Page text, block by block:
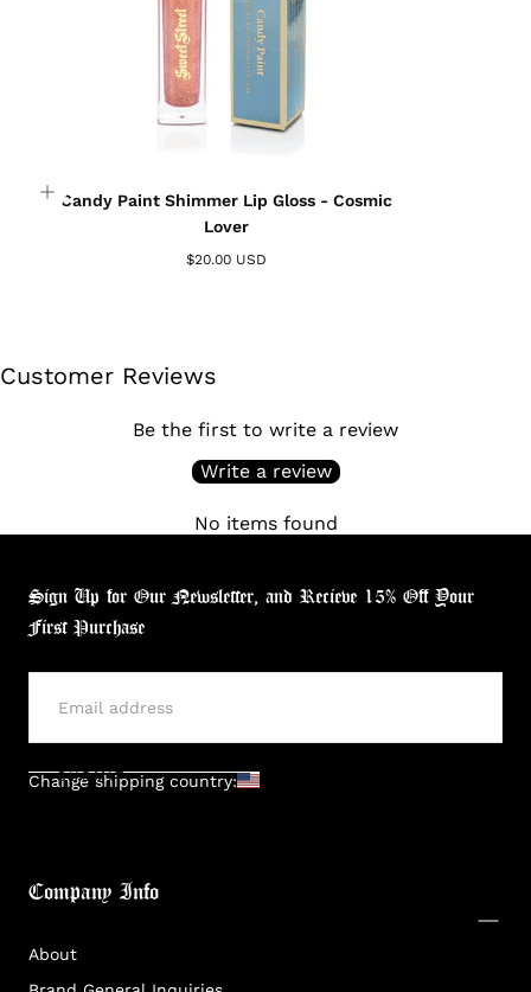
Candy Paint Shimmer Lip Gloss - Cosmic
Lover
$20.00 USD
Customer Reviews
Be the first to write a review
Write a review
No items found
Sign Up for Our Newsletter, and Recieve 15% Off Your
First Purchase
SUBMIT
Change shipping country:
Company Info
About